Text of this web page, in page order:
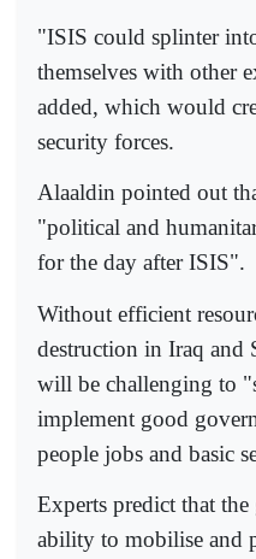
"ISIS could splinter
themselves with other
added, which would
security forces.
Alaaldin pointed out
"political and
for the day after ISIS".
Without efficient
destruction in Iraq and
will be challenging to
implement good
people jobs and basic
Experts predict that
ability to mobilise and